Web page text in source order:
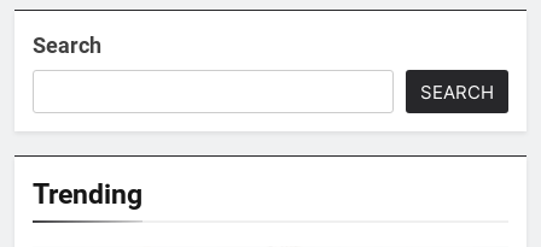
Search
SEARCH
Trending